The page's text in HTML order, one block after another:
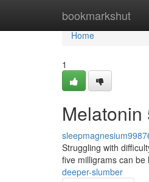
bookmarkshut
Home
Home
1
Struggling with
five milligrams can
deeper-slumber